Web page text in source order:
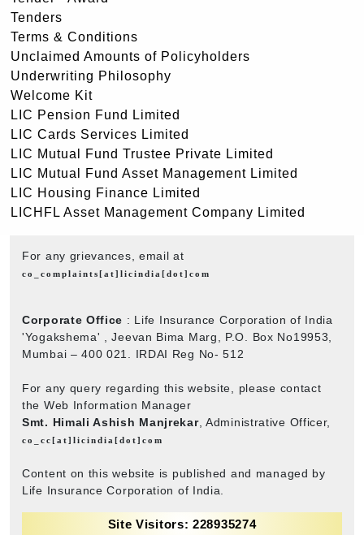
Tenders
Terms & Conditions
Unclaimed Amounts of Policyholders
Underwriting Philosophy
Welcome Kit
LIC Pension Fund Limited
LIC Cards Services Limited
LIC Mutual Fund Trustee Private Limited
LIC Mutual Fund Asset Management Limited
LIC Housing Finance Limited
LICHFL Asset Management Company Limited
For any grievances, email at
co_complaints[at]licindia[dot]com
Corporate Office : Life Insurance Corporation of India
'Yogakshema' , Jeevan Bima Marg, P.O. Box No19953,
Mumbai – 400 021. IRDAI Reg No- 512
For any query regarding this website, please contact
the Web Information Manager
Smt. Himali Ashish Manjrekar, Administrative Officer,
co_cc[at]licindia[dot]com
Content on this website is published and managed by
Life Insurance Corporation of India.
Site Visitors: 228935274